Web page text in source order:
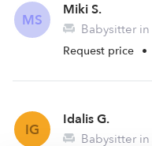
MS
Miki S.
Babysitter
Request price •
IG
Idalis G.
Babysitter